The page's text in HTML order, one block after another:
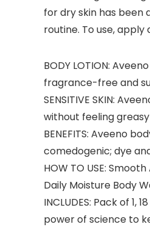
for dry skin has been
routine. To use, apply
BODY LOTION:
fragrance-free and
SENSITIVE SKIN:
without feeling
BENEFITS: Aveeno
comedogenic; dye
HOW TO USE:
Daily Moisture Body
INCLUDES: Pack of
power of science to